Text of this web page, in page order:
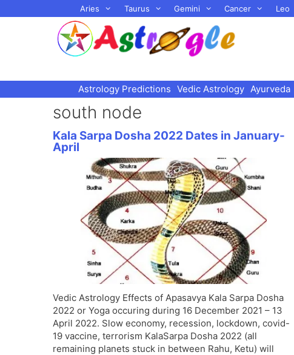
to
Aries Taurus Gemini Cancer Leo
Astrology Predictions Vedic Astrology Ayurveda
south node
Kala Sarpa Dosha 2022 Dates in January-
April
Vedic Astrology Effects of Apasavya Kala Sarpa Dosha
2022 or Yoga occuring during 16 December 2021 – 13
April 2022. Slow economy, recession, lockdown, covid-
19 vaccine, terrorism KalaSarpa Dosha 2022 (all
remaining planets stuck in between Rahu, Ketu) will